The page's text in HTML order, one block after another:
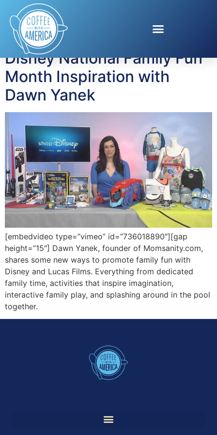
Tag:Lucas Films
Disney National Family Fun
Month Inspiration with
Dawn Yanek
[embedvideo type=”vimeo” id=”736018890″][gap
height=”15″] Dawn Yanek, founder of Momsanity.com,
shares some new ways to promote family fun with
Disney and Lucas Films. Everything from dedicated
family time, activities that inspire imagination,
interactive family play, and splashing around in the pool
together.